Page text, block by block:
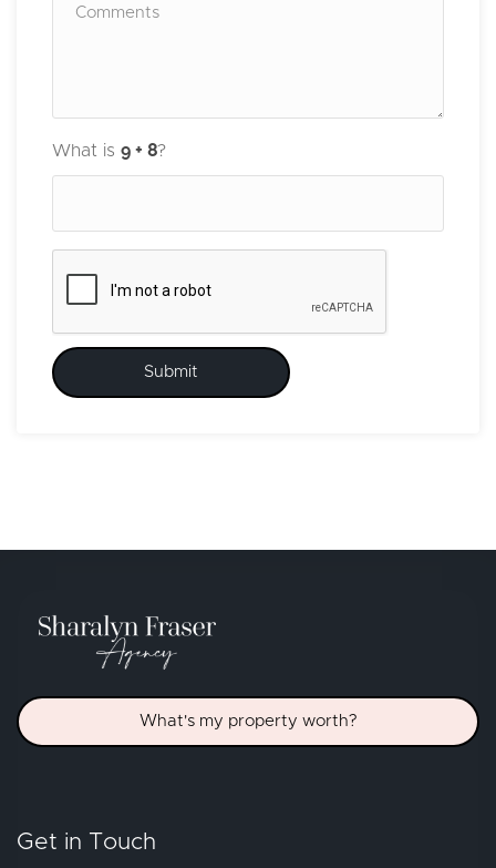
What is ?
Submit
What's my property worth?
Get in Touch